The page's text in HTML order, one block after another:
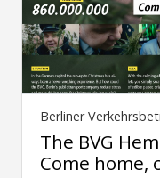
Berliner
The BVG
Come home,